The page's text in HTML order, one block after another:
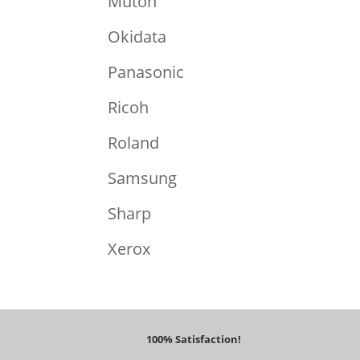
Okidata
Panasonic
Ricoh
Roland
Samsung
Sharp
Xerox
100% Satisfaction!